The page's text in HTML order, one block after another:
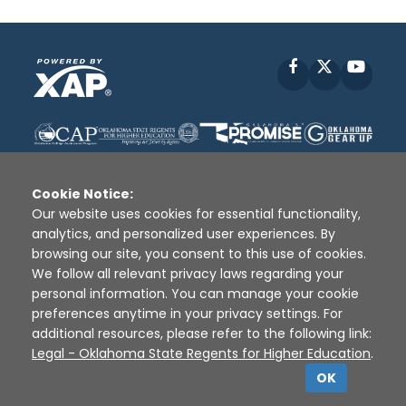
Facebook
Disclaimer | Terms of Use | Privacy Policy
Sources
XAP © 2010 - 2026
Cookie Notice:
Our website uses cookies for essential functionality,
analytics, and personalized user experiences. By
browsing our site, you consent to this use of cookies.
We follow all relevant privacy laws regarding your
personal information. You can manage your cookie
preferences anytime in your privacy settings. For
additional resources, please refer to the following link:
Legal - Oklahoma State Regents for Higher Education.
OK